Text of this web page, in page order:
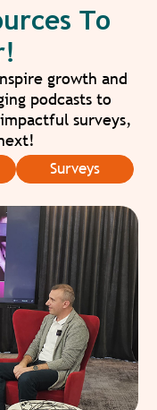
To
growth and
podcasts to
surveys,
Surveys